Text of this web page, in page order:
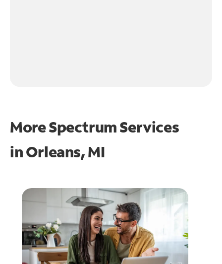
More Spectrum Services
inOrleans, MI